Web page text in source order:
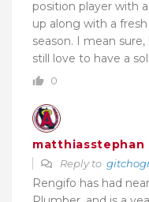
position player with
up along with a
season. I mean
still love to have a
0
matthiasstephan
Reply to
Rengifo has had